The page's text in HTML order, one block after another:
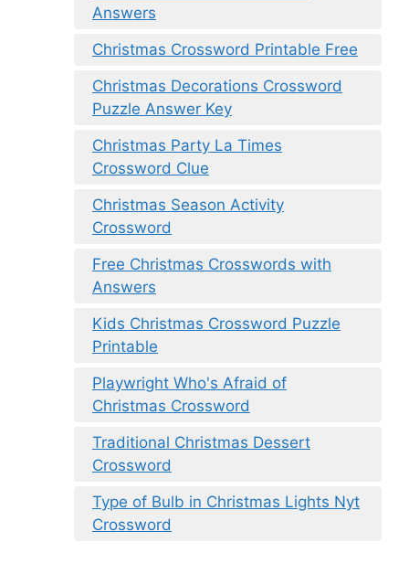
Answers
Christmas Crossword Printable Free
Christmas Decorations Crossword
Puzzle Answer Key
Christmas Party La Times
Crossword Clue
Christmas Season Activity
Crossword
Free Christmas Crosswords with
Answers
Kids Christmas Crossword Puzzle
Printable
Playwright Who's Afraid of
Christmas Crossword
Traditional Christmas Dessert
Crossword
Type of Bulb in Christmas Lights Nyt
Crossword